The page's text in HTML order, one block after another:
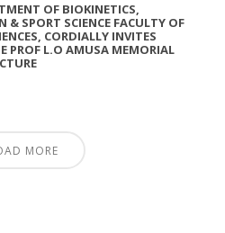
OF BIOKINETICS,
& SPORT SCIENCE FACULTY OF
CORDIALLY INVITES
PROF L.O AMUSA MEMORIAL
MORE